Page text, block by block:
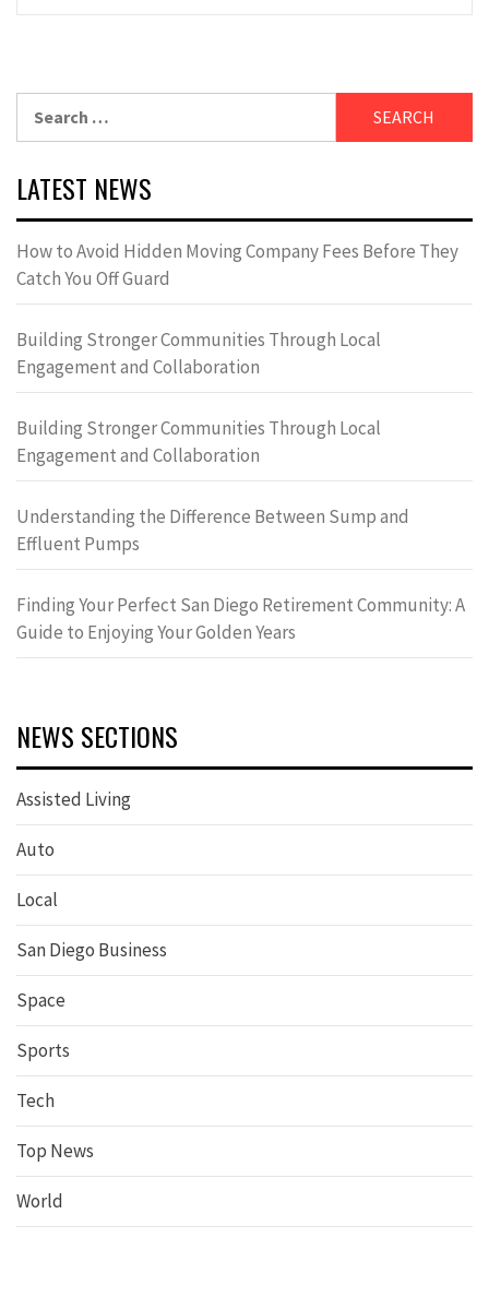
LATEST NEWS
How to Avoid Hidden Moving Company Fees Before They
Catch You Off Guard
Building Stronger Communities Through Local
Engagement and Collaboration
Building Stronger Communities Through Local
Engagement and Collaboration
Understanding the Difference Between Sump and
Effluent Pumps
Finding Your Perfect San Diego Retirement Community: A
Guide to Enjoying Your Golden Years
NEWS SECTIONS
Assisted Living
Auto
Local
San Diego Business
Space
Sports
Tech
Top News
World